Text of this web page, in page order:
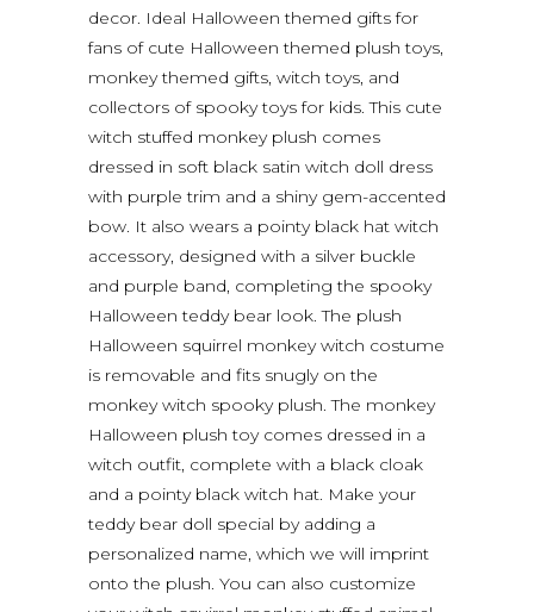
decor. Ideal Halloween themed gifts for
fans of cute Halloween themed plush toys,
monkey themed gifts, witch toys, and
collectors of spooky toys for kids. This cute
witch stuffed monkey plush comes
dressed in soft black satin witch doll dress
with purple trim and a shiny gem-accented
bow. It also wears a pointy black hat witch
accessory, designed with a silver buckle
and purple band, completing the spooky
Halloween teddy bear look. The plush
Halloween squirrel monkey witch costume
is removable and fits snugly on the
monkey witch spooky plush. The monkey
Halloween plush toy comes dressed in a
witch outfit, complete with a black cloak
and a pointy black witch hat. Make your
teddy bear doll special by adding a
personalized name, which we will imprint
onto the plush. You can also customize